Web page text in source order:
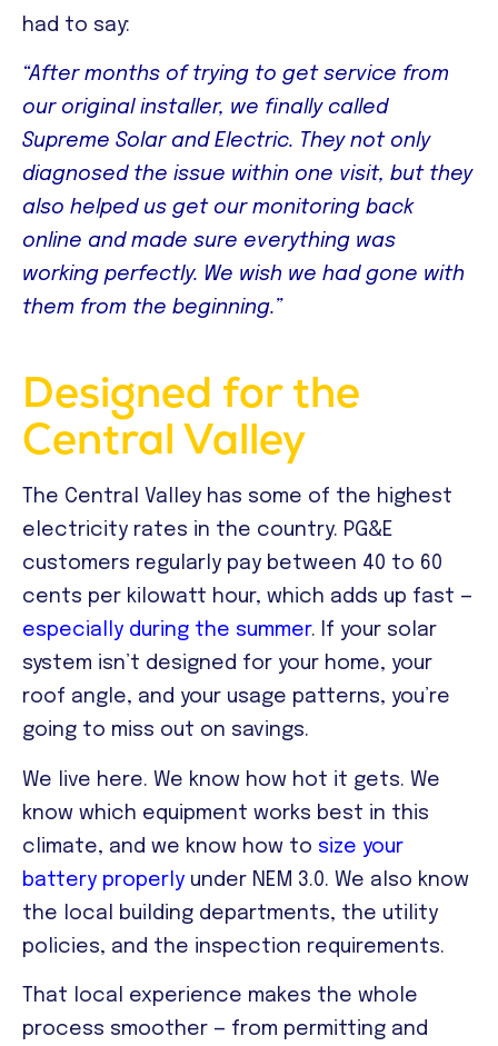
had to say:
“After months of trying to get service from
our original installer, we finally called
Supreme Solar and Electric. They not only
diagnosed the issue within one visit, but they
also helped us get our monitoring back
online and made sure everything was
working perfectly. We wish we had gone with
them from the beginning.”
Designed for the
Central Valley
The Central Valley has some of the highest
electricity rates in the country. PG&E
customers regularly pay between 40 to 60
cents per kilowatt hour, which adds up fast —
especially during the summer. If your solar
system isn’t designed for your home, your
roof angle, and your usage patterns, you’re
going to miss out on savings.
We live here. We know how hot it gets. We
know which equipment works best in this
climate, and we know how to size your
battery properly under NEM 3.0. We also know
the local building departments, the utility
policies, and the inspection requirements.
That local experience makes the whole
process smoother — from permitting and